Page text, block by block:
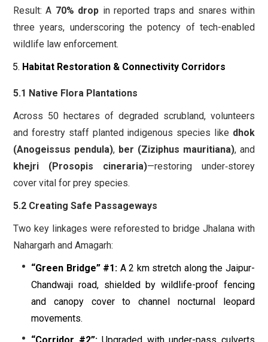
Result: A 70% drop in reported traps and snares within
three years, underscoring the potency of tech-enabled
wildlife law enforcement.
Habitat Restoration & Connectivity Corridors
5.1 Native Flora Plantations
Across 50 hectares of degraded scrubland, volunteers
and forestry staff planted indigenous species like dhok
(Anogeissus pendula), ber (Ziziphus mauritiana), and
khejri (Prosopis cineraria)—restoring under‐storey
cover vital for prey species.
5.2 Creating Safe Passageways
Two key linkages were reforested to bridge Jhalana with
Nahargarh and Amagarh:
“Green Bridge” #1: A 2 km stretch along the Jaipur-
Chandwaji road, shielded by wildlife-proof fencing
and canopy cover to channel nocturnal leopard
movements.